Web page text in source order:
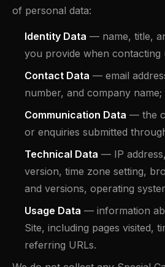
of personal data:
Identity Data — name, title,
you provide when contacting
Contact Data — email
number, and company name;
Communication Data — the
or enquiries submitted
Technical Data — IP
version, time zone setting,
and versions, operating
Usage Data — information
Site, including pages visited,
referring URLs.